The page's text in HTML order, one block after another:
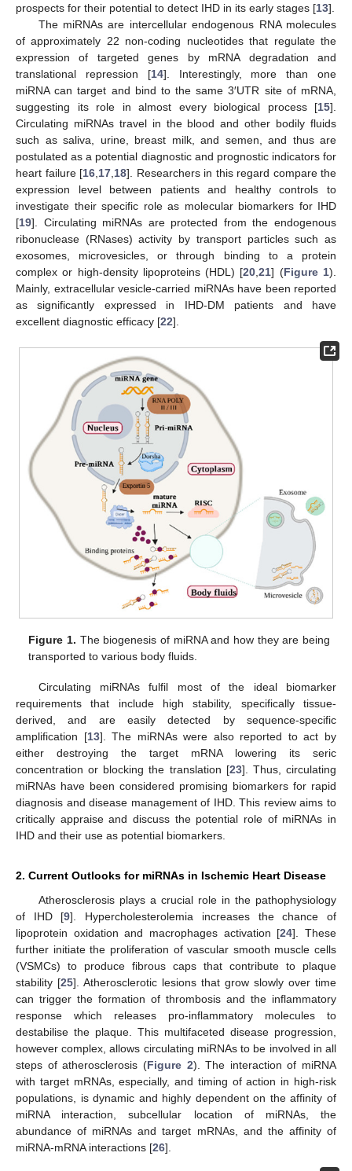
prospects for their potential to detect IHD in its early stages [13].
The miRNAs are intercellular endogenous RNA molecules
of approximately 22 non-coding nucleotides that regulate the
expression of targeted genes by mRNA degradation and
translational repression [14]. Interestingly, more than one
miRNA can target and bind to the same 3′UTR site of mRNA,
suggesting its role in almost every biological process [15].
Circulating miRNAs travel in the blood and other bodily fluids
such as saliva, urine, breast milk, and semen, and thus are
postulated as a potential diagnostic and prognostic indicators for
heart failure [16 17 18]. Researchers in this regard compare the
expression level between patients and healthy controls to
investigate their specific role as molecular biomarkers for IHD
[19]. Circulating miRNAs are protected from the endogenous
ribonuclease (RNases) activity by transport particles such as
exosomes, microvesicles, or through binding to a protein
complex or high-density lipoproteins (HDL) [20 ,21] (Figure 1).
Mainly, extracellular vesicle-carried miRNAs have been reported
as significantly expressed in IHD-DM patients and have
excellent diagnostic efficacy [22].
Figure 1. The biogenesis of miRNA and how they are being
transported to various body fluids.
Circulating miRNAs fulfil most of the ideal biomarker
requirements that include high stability, specifically tissue-
derived, and are easily detected by sequence-specific
amplification [13]. The miRNAs were also reported to act by
either destroying the target mRNA lowering its seric
concentration or blocking the translation [23]. Thus, circulating
miRNAs have been considered promising biomarkers for rapid
diagnosis and disease management of IHD. This review aims to
critically appraise and discuss the potential role of miRNAs in
IHD and their use as potential biomarkers.
2. Current Outlooks for miRNAs in Ischemic Heart Disease
Atherosclerosis plays a crucial role in the pathophysiology
of IHD [9]. Hypercholesterolemia increases the chance of
lipoprotein oxidation and macrophages activation [24]. These
further initiate the proliferation of vascular smooth muscle cells
(VSMCs) to produce fibrous caps that contribute to plaque
stability [25]. Atherosclerotic lesions that grow slowly over time
can trigger the formation of thrombosis and the inflammatory
response which releases pro-inflammatory molecules to
destabilise the plaque. This multifaceted disease progression,
however complex, allows circulating miRNAs to be involved in all
steps of atherosclerosis (Figure 2). The interaction of miRNA
with target mRNAs, especially, and timing of action in high-risk
populations, is dynamic and highly dependent on the affinity of
miRNA interaction, subcellular location of miRNAs, the
abundance of miRNAs and target mRNAs, and the affinity of
miRNA-mRNA interactions [26].